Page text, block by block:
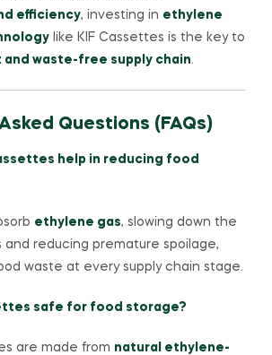
efficiency, investing in ethylene
like KIF Cassettes is the key to
waste-free supply chain.
Questions (FAQs)
help in reducing food
ethylene gas, slowing down the
and reducing premature spoilage,
waste at every supply chain stage.
safe for food storage?
are made from natural ethylene-